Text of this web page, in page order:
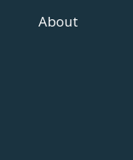
About